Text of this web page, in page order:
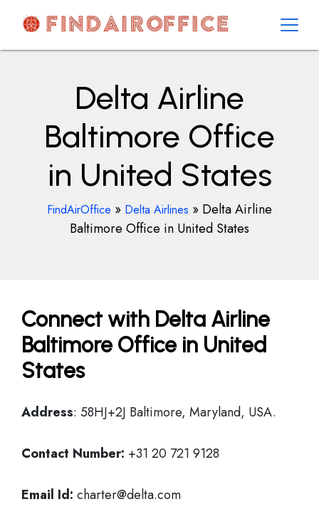
contentAirOfficesDetails
Delta Airline
Baltimore Office
in United States
FindAirOffice » Delta Airlines » Delta Airline
Baltimore Office in United States
Connect with Delta Airline
Baltimore Office in United
States
Address: 58HJ+2J Baltimore, Maryland, USA.
Contact Number: +31 20 721 9128
Email Id: charter@delta.com